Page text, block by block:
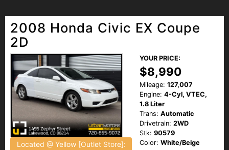
2008 Honda Civic EX Coupe
2D
Located @ Yellow [Outlet Store]:
YOUR PRICE:
$8,990
Mileage: 127,007
Engine: 4-Cyl, VTEC,
1.8 Liter
Trans: Automatic
Drivetrain: 2WD
Stk: 90579
Color: White/Beige